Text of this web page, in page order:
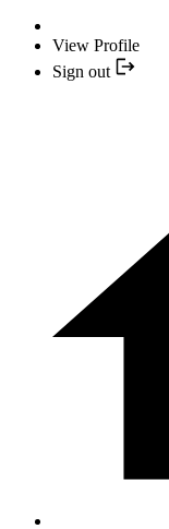
View Profile
Sign out